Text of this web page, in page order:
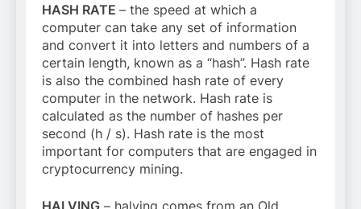
HASH RATE – the speed at which a
computer can take any set of information
and convert it into letters and numbers of a
certain length, known as a “hash”. Hash rate
is also the combined hash rate of every
computer in the network. Hash rate is
calculated as the number of hashes per
second (h / s). Hash rate is the most
important for computers that are engaged in
cryptocurrency mining.
HALVING – halving comes from an Old